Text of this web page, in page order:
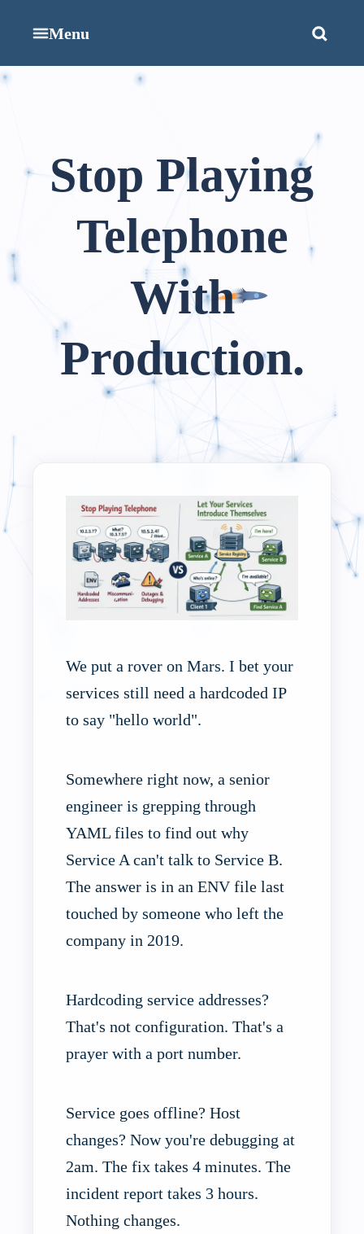
Menu
Stop Playing
Telephone
With
Production.
We put a rover on Mars. I bet your
services still need a hardcoded IP
to say "hello world".
Somewhere right now, a senior
engineer is grepping through
YAML files to find out why
Service A can't talk to Service B.
The answer is in an ENV file last
touched by someone who left the
company in 2019.
Hardcoding service addresses?
That's not configuration. That's a
prayer with a port number.
Service goes offline? Host
changes? Now you're debugging at
2am. The fix takes 4 minutes. The
incident report takes 3 hours.
Nothing changes.